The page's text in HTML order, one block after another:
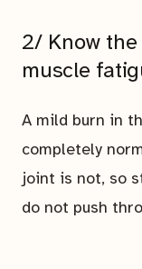
2/ Know
muscle
A mild burn in
completely
joint is not, so
do not push